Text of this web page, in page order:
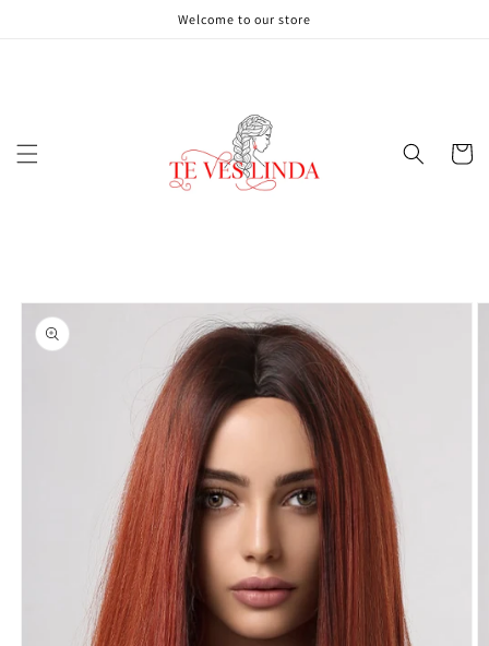
Welcome to our store
Cart
Skip to
product
information